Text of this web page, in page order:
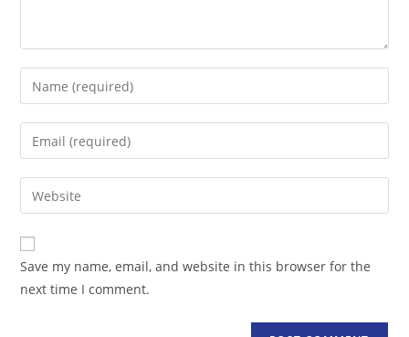
Enter
your
name
comment
Enter
your
email
address
comment
Enter
your
website
URL
(optional)
Save my name, email, and website in this browser for the
next time I comment.